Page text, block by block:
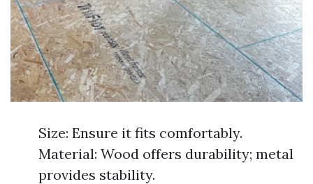
Size: Ensure it fits comfortably.
Material: Wood offers durability; metal
provides stability.